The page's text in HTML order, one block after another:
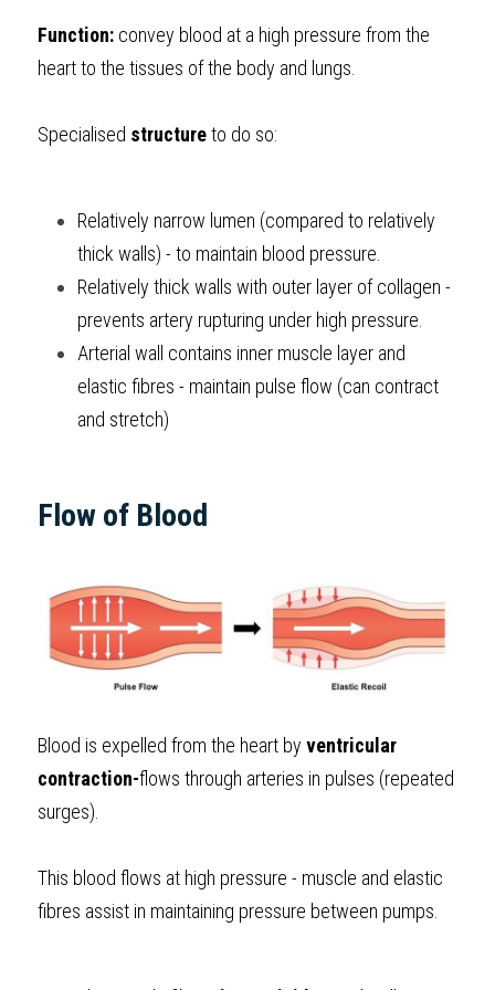
Function: convey blood at a high pressure from the
heart to the tissues of the body and lungs.
Specialised structure to do so:
Relatively narrow lumen (compared to relatively
thick walls) - to maintain blood pressure.
Relatively thick walls with outer layer of collagen -
prevents artery rupturing under high pressure.
Arterial wall contains inner muscle layer and
elastic fibres - maintain pulse flow (can contract
and stretch)
Flow of Blood
Blood is expelled from the heart by ventricular
contraction-flows through arteries in pulses (repeated
surges).
This blood flows at high pressure - muscle and elastic
fibres assist in maintaining pressure between pumps.